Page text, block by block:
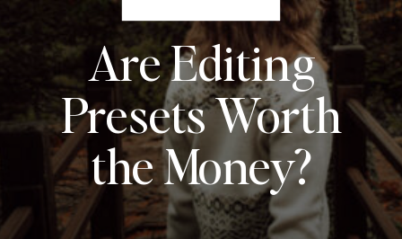
Are Editing
Presets Worth
the Money?